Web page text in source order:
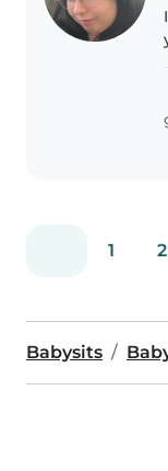
1 2
Babysits